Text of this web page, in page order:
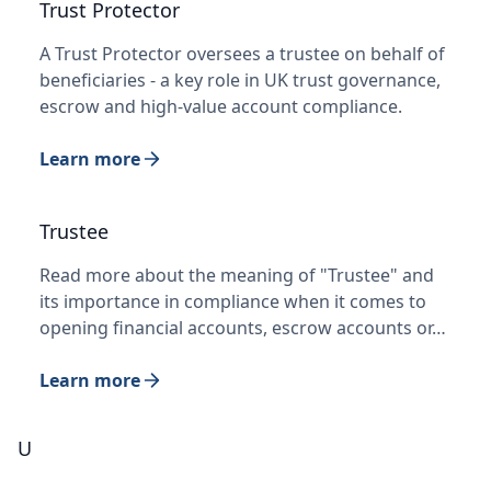
Trust Protector
A Trust Protector oversees a trustee on behalf of
beneficiaries - a key role in UK trust governance,
escrow and high-value account compliance.
Learn more
Trustee
Read more about the meaning of "Trustee" and
its importance in compliance when it comes to
opening financial accounts, escrow accounts or…
Learn more
U